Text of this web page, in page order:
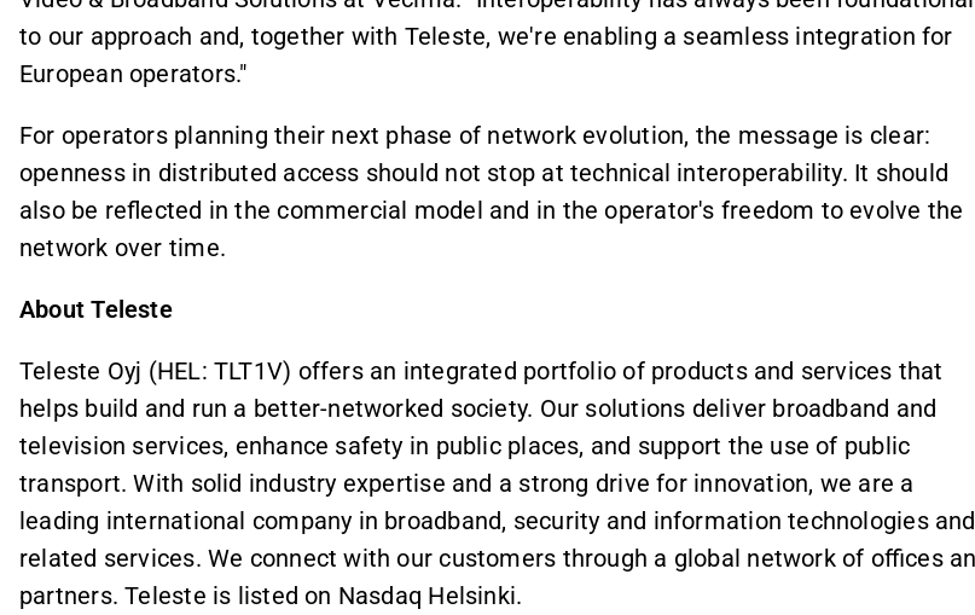
to our approach and, together with Teleste, we're enabling a seamless integration for
European operators."
For operators planning their next phase of network evolution, the message is clear:
openness in distributed access should not stop at technical interoperability. It should
also be reflected in the commercial model and in the operator's freedom to evolve the
network over time.
About Teleste
Teleste Oyj (HEL: TLT1V) offers an integrated portfolio of products and services that
helps build and run a better-networked society. Our solutions deliver broadband and
television services, enhance safety in public places, and support the use of public
transport. With solid industry expertise and a strong drive for innovation, we are a
leading international company in broadband, security and information technologies and
related services. We connect with our customers through a global network of offices
partners. Teleste is listed on Nasdaq Helsinki.